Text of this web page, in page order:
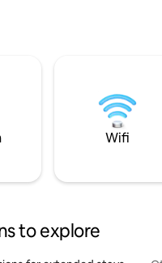
Wifi
to explore